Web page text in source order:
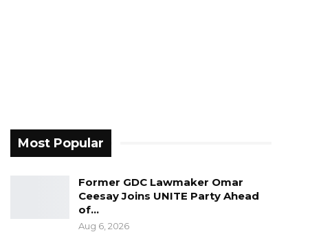
Most Popular
Former GDC Lawmaker Omar
Ceesay Joins UNITE Party Ahead
of…
Aug 6, 2026